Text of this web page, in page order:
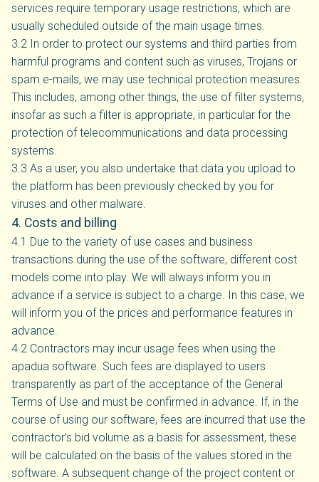
services require temporary usage restrictions, which are
usually scheduled outside of the main usage times.
3.2 In order to protect our systems and third parties from
harmful programs and content such as viruses, Trojans or
spam e-mails, we may use technical protection measures.
This includes, among other things, the use of filter systems,
insofar as such a filter is appropriate, in particular for the
protection of telecommunications and data processing
systems.
3.3 As a user, you also undertake that data you upload to
the platform has been previously checked by you for
viruses and other malware.
4. Costs and billing
4.1 Due to the variety of use cases and business
transactions during the use of the software, different cost
models come into play. We will always inform you in
advance if a service is subject to a charge. In this case, we
will inform you of the prices and performance features in
advance.
4.2 Contractors may incur usage fees when using the
apadua software. Such fees are displayed to users
transparently as part of the acceptance of the General
Terms of Use and must be confirmed in advance. If, in the
course of using our software, fees are incurred that use the
contractor’s bid volume as a basis for assessment, these
will be calculated on the basis of the values stored in the
software. A subsequent change of the project content or